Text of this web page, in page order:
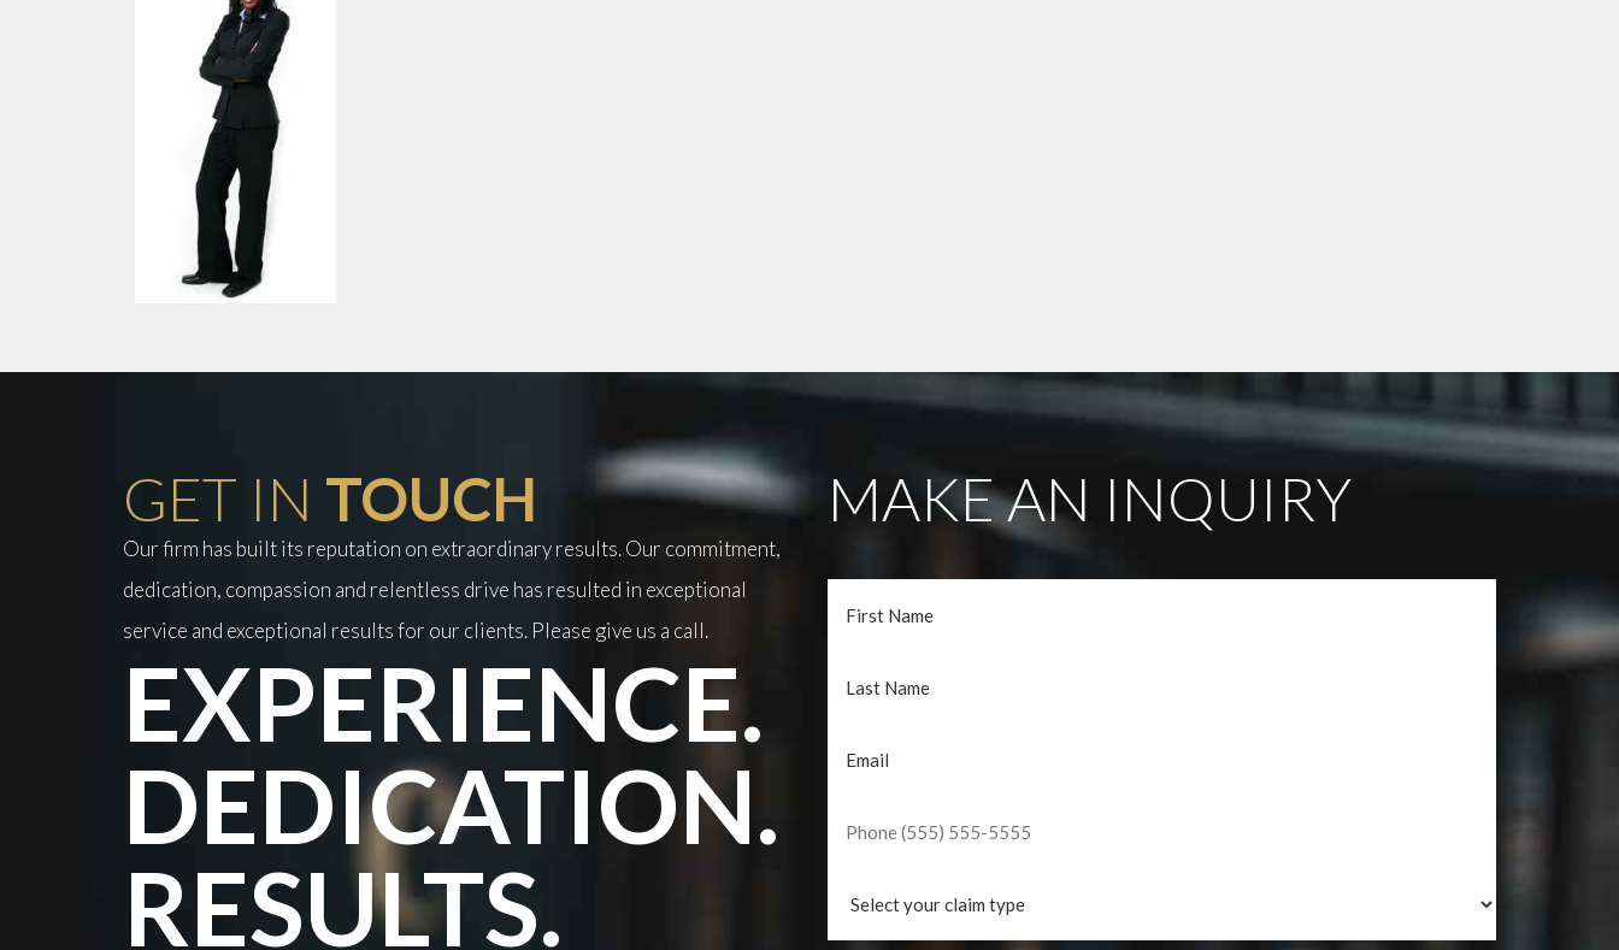
GET IN TOUCH
Our firm has built its reputation on extraordinary results. Our commitment,
dedication, compassion and relentless drive has resulted in exceptional
service and exceptional results for our clients. Please give us a call.
EXPERIENCE.
DEDICATION.
RESULTS.
MAKE AN INQUIRY